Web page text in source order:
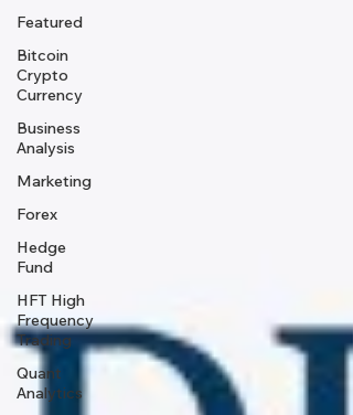
Featured
Bitcoin
Crypto
Currency
Business
Analysis
Marketing
Forex
Hedge
Fund
HFT High
Frequency
Trading
Quant
Analytics